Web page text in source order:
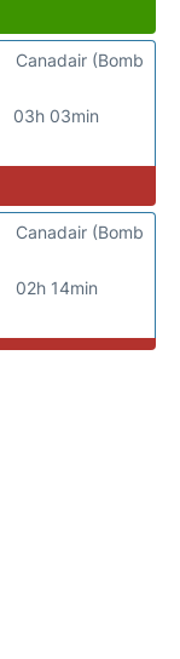
03h 03min
Canadair (Bomb
02h 14min
Canadair (Bomb